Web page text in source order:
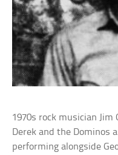
1970s rock musician
Derek and the Dominos
performing alongside